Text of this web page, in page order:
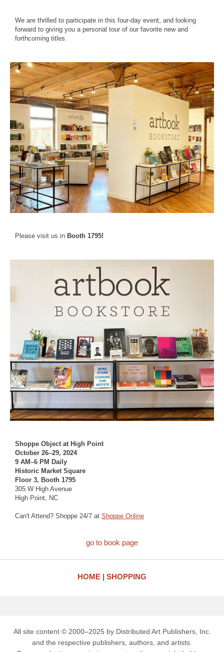
We are thrilled to participate in this four-day event, and looking
forward to giving you a personal tour of our favorite new and
forthcoming titles.
Please visit us in Booth 1795!
Shoppe Object at High Point
October 26–29, 2024
9 AM–6 PM Daily
Historic Market Square
Floor 3, Booth 1795
305 W High Avenue
High Point, NC
Can't Attend? Shoppe 24/7 at Shoppe Online
go to book page
HOME SHOPPING
All site content © 2000–2025 by Distributed Art Publishers, Inc.
and the respective publishers, authors, and artists.